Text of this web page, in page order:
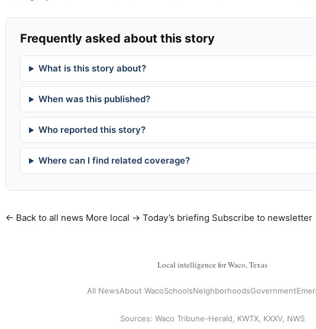
Frequently asked about this story
What is this story about?
When was this published?
Who reported this story?
Where can I find related coverage?
← Back to all news More local → Today’s briefing Subscribe to newsletter
Local intelligence for Waco, Texas
All NewsAbout WacoSchoolsNeighborhoodsGovernment
Sources: Waco Tribune-Herald, KWTX, KXXV, NWS